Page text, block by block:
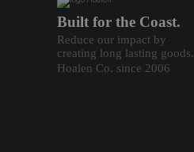
Built for the Coast.
Reduce our impact by
creating long lasting goods.
Hoalen Co. since 2006